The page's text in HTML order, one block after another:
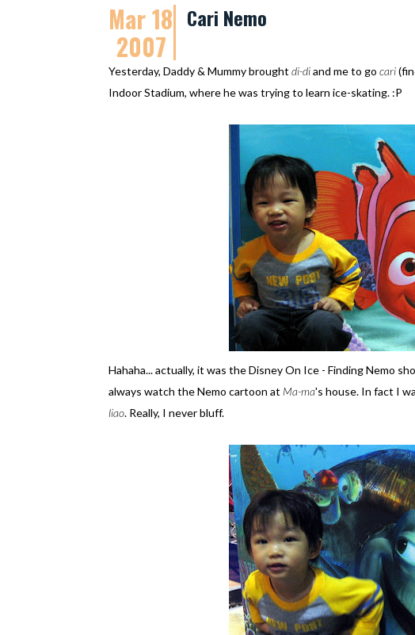
Mar 18
2007
Cari Nemo
Yesterday, Daddy & Mummy brought di-diand me to go cari
Indoor Stadium, where he was trying to learn ice-skating. :P
Hahaha... actually, it was the Disney On Ice - Finding Nemo
always watch the Nemo cartoon at Ma-ma's house. In fact I
liao. Really, I never bluff.